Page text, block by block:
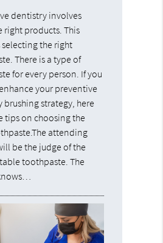
dentistry involves
right products. This
the right
There is a type of
for every person. If you
your preventive
brushing strategy, here
tips on choosing the
attending
be the judge of the
toothpaste. The